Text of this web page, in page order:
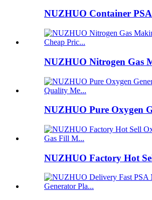
NUZHUO Container
NUZHUO Nitrogen Gas
NUZHUO Pure Oxygen
NUZHUO Factory Hot